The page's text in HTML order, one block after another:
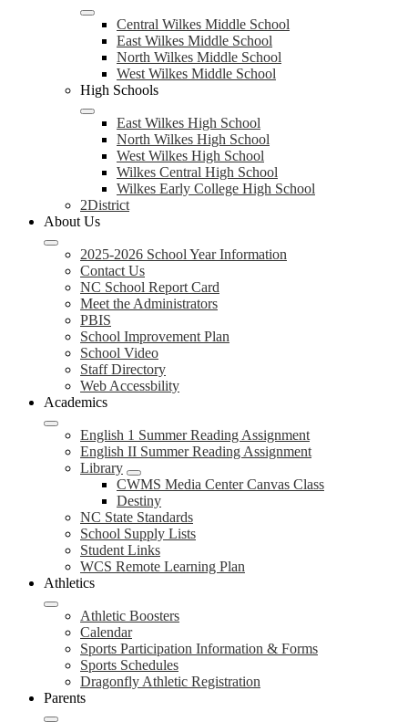
Central Wilkes Middle School
East Wilkes Middle School
North Wilkes Middle School
West Wilkes Middle School
High Schools
East Wilkes High School
North Wilkes High School
West Wilkes High School
Wilkes Central High School
Wilkes Early College High School
2District
About Us
2025-2026 School Year Information
Contact Us
NC School Report Card
Meet the Administrators
PBIS
School Improvement Plan
School Video
Staff Directory
Web Accessbility
Academics
English 1 Summer Reading Assignment
English II Summer Reading Assignment
Library
CWMS Media Center Canvas Class
Destiny
NC State Standards
School Supply Lists
Student Links
WCS Remote Learning Plan
Athletics
Athletic Boosters
Calendar
Sports Participation Information & Forms
Sports Schedules
Dragonfly Athletic Registration
Parents